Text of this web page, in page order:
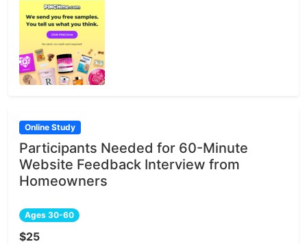
Online Study
Participants Needed for 60-Minute
Website Feedback Interview from
Homeowners
Ages 30-60
$25